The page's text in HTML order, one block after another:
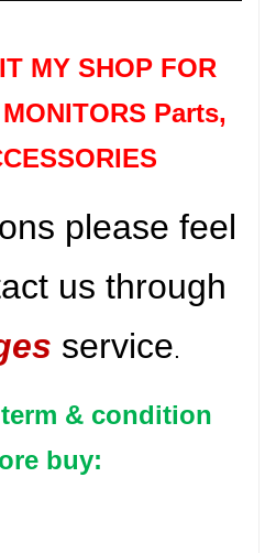
MY SHOP FOR
MONITORS Parts,
please feel
us through
service.
& condition
buy: